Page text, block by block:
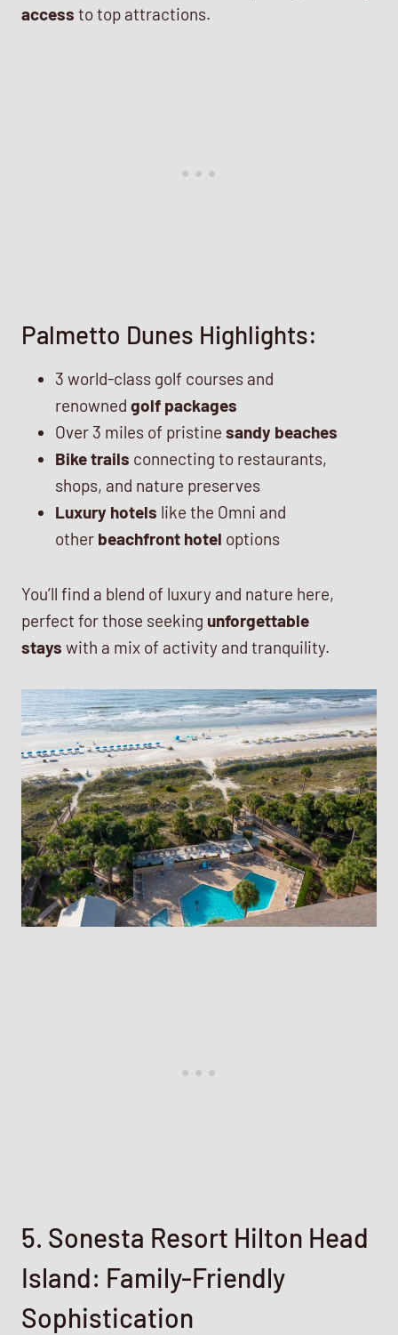
access to top attractions.
Palmetto Dunes Highlights:
3 world-class golf courses and
renowned golf packages
Over 3 miles of pristine sandy beaches
Bike trails connecting to restaurants,
shops, and nature preserves
Luxury hotels like the Omni and
other beachfront hotel options
You’ll find a blend of luxury and nature here,
perfect for those seeking unforgettable
stays with a mix of activity and tranquility.
5. Sonesta Resort Hilton Head
Island: Family-Friendly
Sophistication